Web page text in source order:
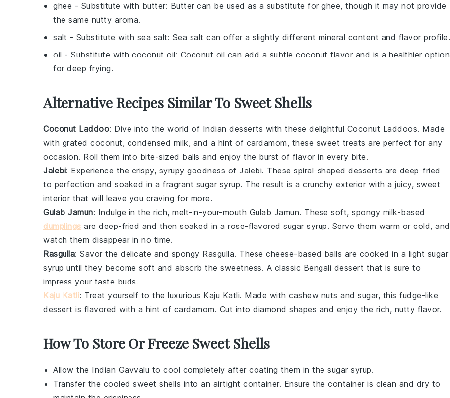
ghee - Substitute with butter: Butter can be used as a substitute for ghee, though it may not provide
the same nutty aroma.
salt - Substitute with sea salt: Sea salt can offer a slightly different mineral content and flavor profile.
oil - Substitute with coconut oil: Coconut oil can add a subtle coconut flavor and is a healthier option
for deep frying.
Alternative Recipes Similar To Sweet Shells
Coconut Laddoo: Dive into the world of Indian desserts with these delightful Coconut Laddoos. Made
with grated coconut, condensed milk, and a hint of cardamom, these sweet treats are perfect for any
occasion. Roll them into bite-sized balls and enjoy the burst of flavor in every bite.
Jalebi: Experience the crispy, syrupy goodness of Jalebi. These spiral-shaped desserts are deep-fried
to perfection and soaked in a fragrant sugar syrup. The result is a crunchy exterior with a juicy, sweet
interior that will leave you craving for more.
Gulab Jamun: Indulge in the rich, melt-in-your-mouth Gulab Jamun. These soft, spongy milk-based
dumplings are deep-fried and then soaked in a rose-flavored sugar syrup. Serve them warm or cold, and
watch them disappear in no time.
Rasgulla: Savor the delicate and spongy Rasgulla. These cheese-based balls are cooked in a light sugar
syrup until they become soft and absorb the sweetness. A classic Bengali dessert that is sure to
impress your taste buds.
Kaju Katli: Treat yourself to the luxurious Kaju Katli. Made with cashew nuts and sugar, this fudge-like
dessert is flavored with a hint of cardamom. Cut into diamond shapes and enjoy the rich, nutty flavor.
How To Store Or Freeze Sweet Shells
Allow the Indian Gavvalu to cool completely after coating them in the sugar syrup.
Transfer the cooled sweet shells into an airtight container. Ensure the container is clean and dry to